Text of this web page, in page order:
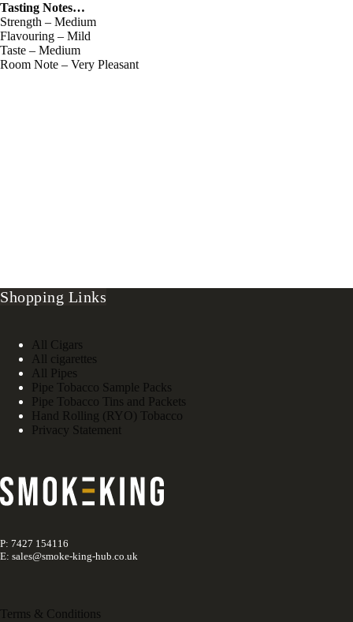
Tasting Notes…
Strength – Medium
Flavouring – Mild
Taste – Medium
Room Note – Very Pleasant
Shopping Links
All Cigars
All cigarettes
All Pipes
Pipe Tobacco Sample Packs
Pipe Tobacco Tins and Packets
Hand Rolling (RYO) Tobacco
Privacy Statement
P: 7427 154116
E: sales@smoke-king-hub.co.uk
Terms & Conditions